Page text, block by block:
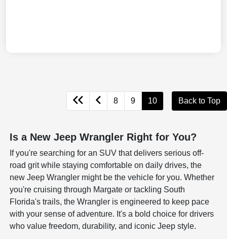
8 9 10 Back to Top
Is a New Jeep Wrangler Right for You?
If you're searching for an SUV that delivers serious off-
road grit while staying comfortable on daily drives, the
new Jeep Wrangler might be the vehicle for you. Whether
you're cruising through Margate or tackling South
Florida's trails, the Wrangler is engineered to keep pace
with your sense of adventure. It's a bold choice for drivers
who value freedom, durability, and iconic Jeep style.